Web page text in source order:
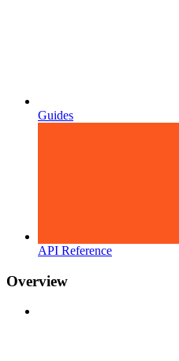
Guides
API Reference
Overview